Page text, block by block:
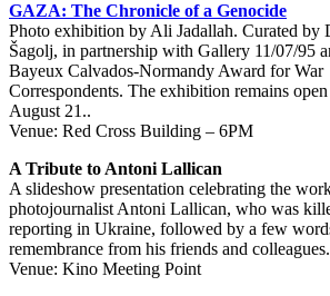
GAZA: The Chronicle of a Genocide
Photo exhibition by Ali Jadallah. Curated by
Šagolj, in partnership with Gallery 11/07/95
Bayeux Calvados-Normandy Award for War
Correspondents. The exhibition remains
August 21..
Venue: Red Cross Building – 6PM
A Tribute to Antoni Lallican
A slideshow presentation celebrating the
photojournalist Antoni Lallican, who was
reporting in Ukraine, followed by a few
remembrance from his friends and colleagues.
Venue: Kino Meeting Point